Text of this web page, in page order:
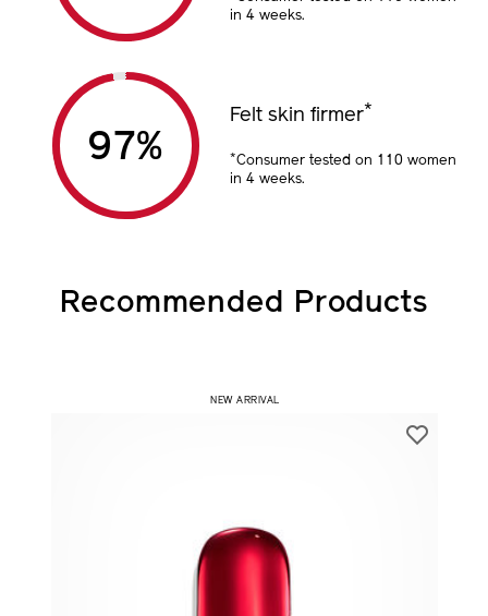
in 4 weeks.
97%
Felt skin firmer*
*Consumer tested on 110 women
in 4 weeks.
Recommended Products
​ NEW ARRIVAL